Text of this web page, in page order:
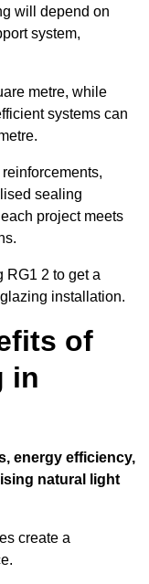
will depend on
system,
metre, while
systems can
sealing
project meets
RG1 2 to get a
installation.
of
in
energy efficiency,
natural light
create a